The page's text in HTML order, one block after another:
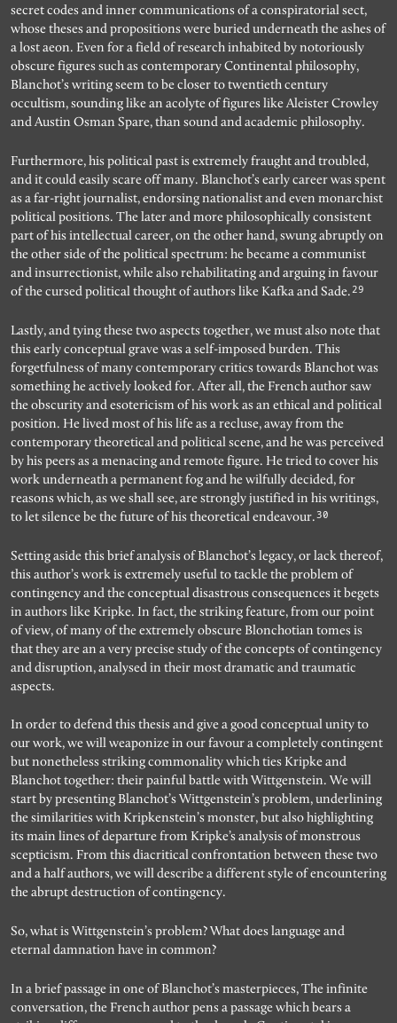
secret codes and inner communications of a conspiratorial sect,
whose theses and propositions were buried underneath the ashes of
a lost aeon. Even for a field of research inhabited by notoriously
obscure figures such as contemporary Continental philosophy,
Blanchot’s writing seem to be closer to twentieth century
occultism, sounding like an acolyte of figures like Aleister Crowley
and Austin Osman Spare, than sound and academic philosophy.
Furthermore, his political past is extremely fraught and troubled,
and it could easily scare off many. Blanchot’s early career was spent
as a far-right journalist, endorsing nationalist and even monarchist
political positions. The later and more philosophically consistent
part of his intellectual career, on the other hand, swung abruptly on
the other side of the political spectrum: he became a communist
and insurrectionist, while also rehabilitating and arguing in favour
of the cursed political thought of authors like Kafka and Sade.29
Lastly, and tying these two aspects together, we must also note that
this early conceptual grave was a self-imposed burden. This
forgetfulness of many contemporary critics towards Blanchot was
something he actively looked for. After all, the French author saw
the obscurity and esotericism of his work as an ethical and political
position. He lived most of his life as a recluse, away from the
contemporary theoretical and political scene, and he was perceived
by his peers as a menacing and remote figure. He tried to cover his
work underneath a permanent fog and he wilfully decided, for
reasons which, as we shall see, are strongly justified in his writings,
to let silence be the future of his theoretical endeavour.30
Setting aside this brief analysis of Blanchot’s legacy, or lack thereof,
this author’s work is extremely useful to tackle the problem of
contingency and the conceptual disastrous consequences it begets
in authors like Kripke. In fact, the striking feature, from our point
of view, of many of the extremely obscure Blonchotian tomes is
that they are an a very precise study of the concepts of contingency
and disruption, analysed in their most dramatic and traumatic
aspects.
In order to defend this thesis and give a good conceptual unity to
our work, we will weaponize in our favour a completely contingent
but nonetheless striking commonality which ties Kripke and
Blanchot together: their painful battle with Wittgenstein. We will
start by presenting Blanchot’s Wittgenstein’s problem, underlining
the similarities with Kripkenstein’s monster, but also highlighting
its main lines of departure from Kripke’s analysis of monstrous
scepticism. From this diacritical confrontation between these two
and a half authors, we will describe a different style of encountering
the abrupt destruction of contingency.
So, what is Wittgenstein’s problem? What does language and
eternal damnation have in common?
In a brief passage in one of Blanchot’s masterpieces, The infinite
conversation, the French author pens a passage which bears a